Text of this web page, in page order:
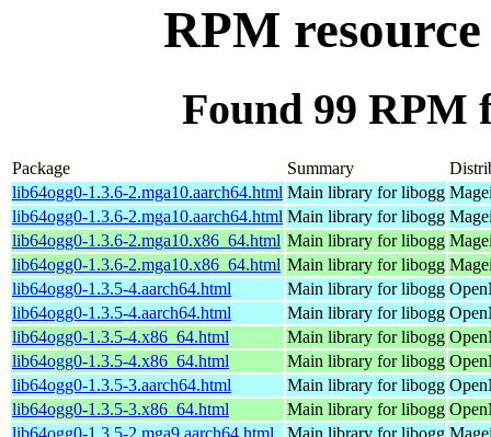
RPM
Found 99 RPM
Package Summary
lib64ogg0-1.3.6-2.mga10.aarch64.html Main library for libogg
lib64ogg0-1.3.6-2.mga10.aarch64.html Main library for libogg
lib64ogg0-1.3.6-2.mga10.x86_64.html Main library for libogg
lib64ogg0-1.3.6-2.mga10.x86_64.html Main library for libogg
lib64ogg0-1.3.5-4.aarch64.html
Main library for libogg
lib64ogg0-1.3.5-4.aarch64.html
Main library for libogg
lib64ogg0-1.3.5-4.x86_64.html
Main library for libogg
lib64ogg0-1.3.5-4.x86_64.html
Main library for libogg
lib64ogg0-1.3.5-3.aarch64.html
Main library for libogg
lib64ogg0-1.3.5-3.x86_64.html
Main library for libogg
lib64ogg0-1.3.5-2.mga9.aarch64.html
Main library for libogg